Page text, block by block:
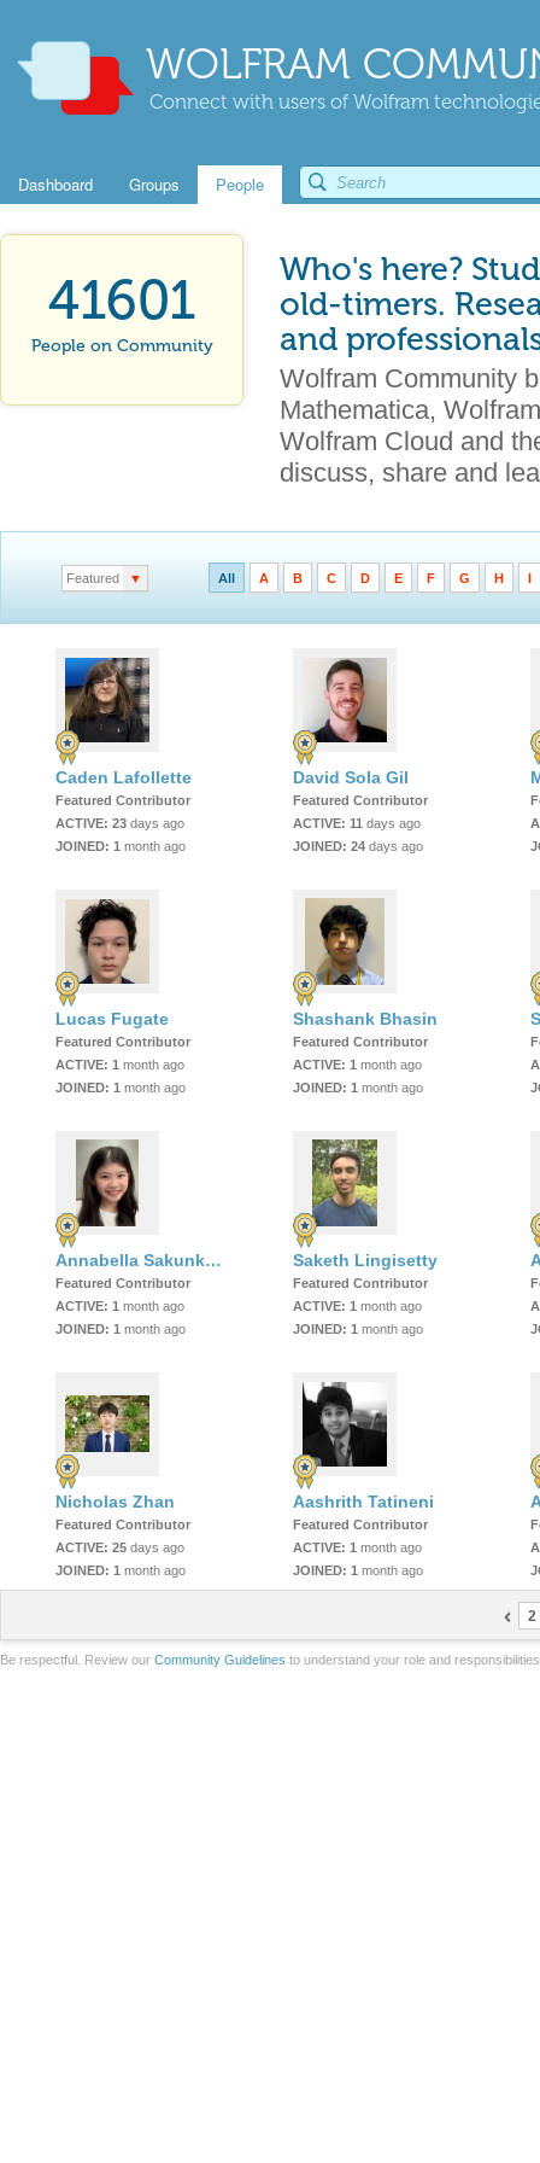
WOLFRAM
Connect with users of Wolfram
Dashboard Groups People
41601
People on Community
Who's here?
old-timers.
and
Wolfram Community
Mathematica,
Wolfram Cloud and
discuss, share and
Featured ▼ All A B C D E F G H I
Caden Lafollette
Featured Contributor
ACTIVE: 23 days ago
JOINED: 1 month ago
David Sola Gil
Featured Contributor
ACTIVE: 11 days ago
JOINED: 24 days ago
Lucas Fugate
Featured Contributor
ACTIVE: 1 month ago
JOINED: 1 month ago
Shashank Bhasin
Featured Contributor
ACTIVE: 1 month ago
JOINED: 1 month ago
Annabella Sakunkoo (Koo)
Featured Contributor
ACTIVE: 1 month ago
JOINED: 1 month ago
Saketh Lingisetty
Featured Contributor
ACTIVE: 1 month ago
JOINED: 1 month ago
Nicholas Zhan
Featured Contributor
ACTIVE: 25 days ago
JOINED: 1 month ago
Aashrith Tatineni
Featured Contributor
ACTIVE: 1 month ago
JOINED: 1 month ago
2
Be respectful. Review our Community Guidelines to understand your role and